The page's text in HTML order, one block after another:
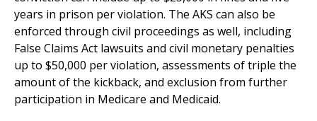
years in prison per violation. The AKS can also be
enforced through civil proceedings as well, including
False Claims Act lawsuits and civil monetary penalties
up to $50,000 per violation, assessments of triple the
amount of the kickback, and exclusion from further
participation in Medicare and Medicaid.